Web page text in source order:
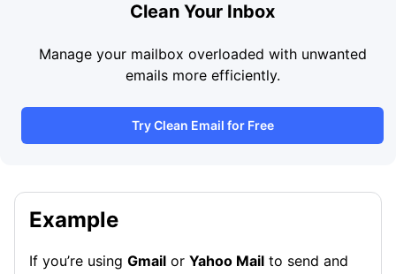
Clean Your Inbox
Manage your mailbox overloaded with unwanted
emails more efficiently.
Try Clean Email for Free
Example
If you’re using Gmail or Yahoo Mail to send and